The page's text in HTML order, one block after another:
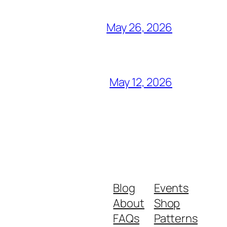
May 26, 2026
May 12, 2026
Blog
About
FAQs
Events
Shop
Patterns